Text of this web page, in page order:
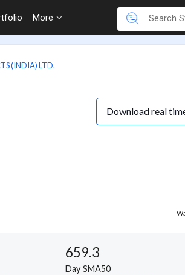
More
(INDIA) LTD.
Download real
659.3
Day SMA50